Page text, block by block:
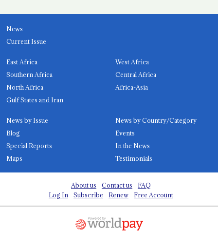
News
Current Issue
East Africa
West Africa
Southern Africa
Central Africa
North Africa
Africa-Asia
Gulf States and Iran
News by Issue
News by Country/Category
Blog
Events
Special Reports
In the News
Maps
Testimonials
About us Contact us
FAQ
Log In
Subscribe Renew Free Account